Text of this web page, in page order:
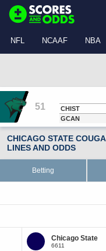
NFL NCAAF NBA
51
CHIST
GCAN
CHICAGO STATE
LINES AND ODDS
Betting